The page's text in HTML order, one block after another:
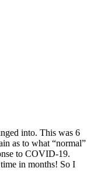
into. This was 6
as to what “normal”
to COVID-19.
in months! So I